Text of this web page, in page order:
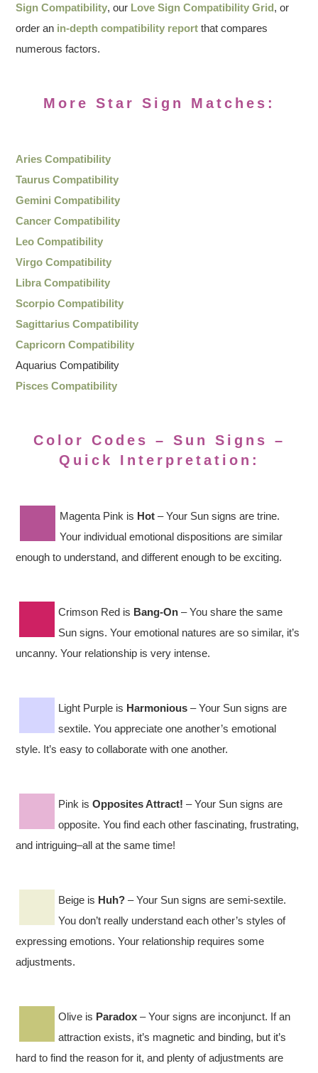
Sign Compatibility, our Love Sign Compatibility Grid, or
order an in-depth compatibility report that compares
numerous factors.
More Star Sign Matches:
Aries Compatibility
Taurus Compatibility
Gemini Compatibility
Cancer Compatibility
Leo Compatibility
Virgo Compatibility
Libra Compatibility
Scorpio Compatibility
Sagittarius Compatibility
Capricorn Compatibility
Aquarius Compatibility
Pisces Compatibility
Color Codes – Sun Signs –
Quick Interpretation:
Magenta Pink is Hot – Your Sun signs are trine.
Your individual emotional dispositions are similar
enough to understand, and different enough to be exciting.
Crimson Red is Bang-On– You share the same
Sun signs. Your emotional natures are so similar, it’s
uncanny. Your relationship is very intense.
Light Purple is Harmonious – Your Sun signs are
sextile. You appreciate one another’s emotional
style. It’s easy to collaborate with one another.
Pink isOpposites Attract! – Your Sun signs are
opposite. You find each other fascinating, frustrating,
and intriguing–all at the same time!
Beige is Huh? – Your Sun signs are semi-sextile.
You don’t really understand each other’s styles of
expressing emotions. Your relationship requires some
adjustments.
Olive is Paradox – Your signs are inconjunct. If an
attraction exists, it’s magnetic and binding, but it’s
hard to find the reason for it, and plenty of adjustments are